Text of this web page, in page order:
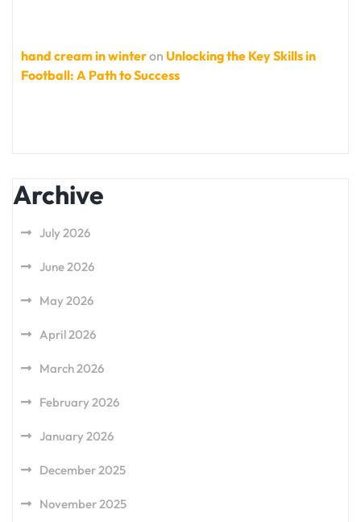
hand cream in winteron Unlocking the Key Skills in
Football: A Path to Success
Archive
July 2026
June 2026
May 2026
April 2026
March 2026
February 2026
January 2026
December 2025
November 2025